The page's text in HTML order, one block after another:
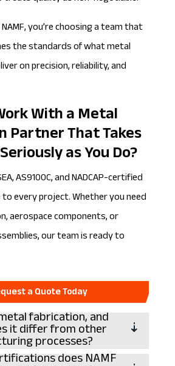
you’re choosing a team that
the standards of what metal
on precision, reliability, and
With a Metal
Partner That Takes
as You Do?
AS9100C, and NADCAP-certified
every project. Whether you need
aerospace components, or
our team is ready to
a Quote Today
fabrication, and
it differ from other
processes?
does NAMF